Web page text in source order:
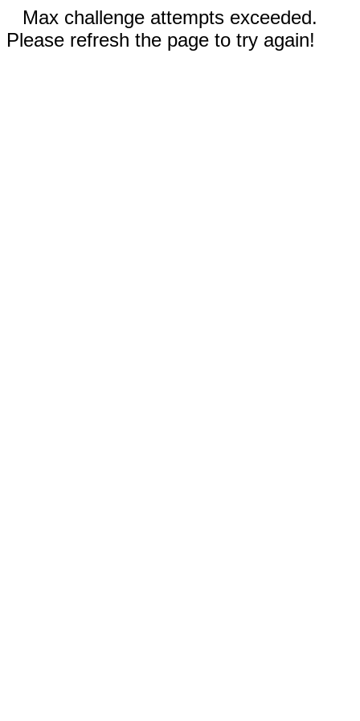
Max challenge attempts exceeded.
Please refresh the page to try again!